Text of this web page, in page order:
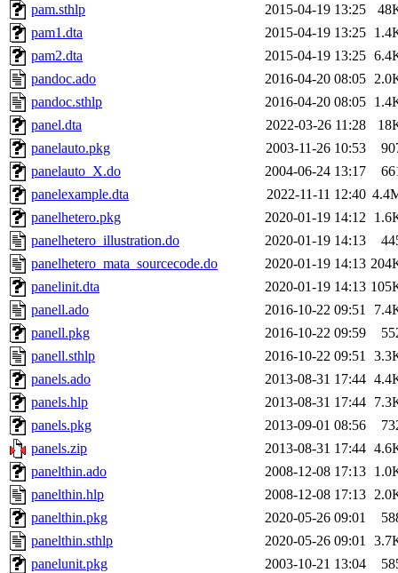
pam.sthlp
2015-04-19 13:25
pam1.dta
2015-04-19 13:25
pam2.dta
2015-04-19 13:25
pandoc.ado
2016-04-20 08:05
pandoc.sthlp
2016-04-20 08:05
panel.dta
2022-03-26 11:28
panelauto.pkg
2003-11-26 10:53
panelauto_X.do
2004-06-24 13:17
panelexample.dta
2022-11-11 12:40
panelhetero.pkg
2020-01-19 14:12
panelhetero_illustration.do
2020-01-19 14:13
panelhetero_mata_sourcecode.do
2020-01-19 14:13
panelinit.dta
2020-01-19 14:13
panell.ado
2016-10-22 09:51
panell.pkg
2016-10-22 09:59
panell.sthlp
2016-10-22 09:51
panels.ado
2013-08-31 17:44
panels.hlp
2013-08-31 17:44
panels.pkg
2013-09-01 08:56
panels.zip
2013-08-31 17:44
panelthin.ado
2008-12-08 17:13
panelthin.hlp
2008-12-08 17:13
panelthin.pkg
2020-05-26 09:01
panelthin.sthlp
2020-05-26 09:01
panelunit.pkg
2003-10-21 13:04